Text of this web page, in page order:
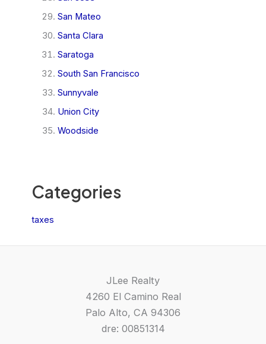
San Mateo
Santa Clara
Saratoga
South San Francisco
Sunnyvale
Union City
Woodside
Categories
taxes
JLee Realty
4260 El Camino Real
Palo Alto, CA 94306
dre: 00851314